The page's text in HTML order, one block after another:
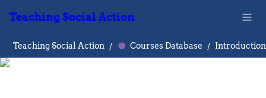
Teaching Social Action
Teaching Social Action / Courses Database /